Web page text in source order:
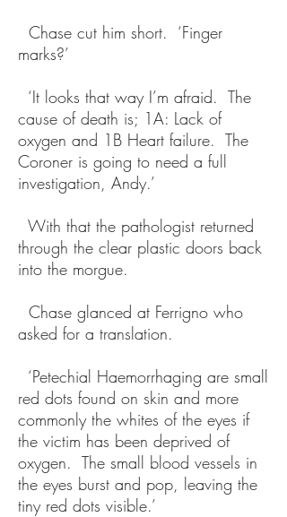
Chase cut him short. ‘Finger
marks?’
‘It looks that way I’m afraid. The
cause of death is; 1A: Lack of
oxygen and 1B Heart failure. The
Coroner is going to need a full
investigation, Andy.’
With that the pathologist returned
through the clear plastic doors back
into the morgue.
Chase glanced at Ferrigno who
asked for a translation.
‘Petechial Haemorrhaging are small
red dots found on skin and more
commonly the whites of the eyes if
the victim has been deprived of
oxygen. The small blood vessels in
the eyes burst and pop, leaving the
tiny red dots visible.’